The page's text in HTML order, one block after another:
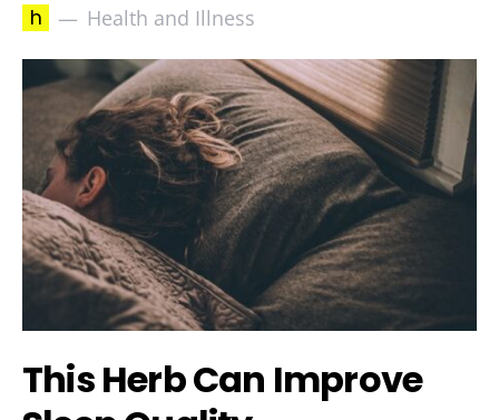
h Health and Illness
This Herb Can Improve